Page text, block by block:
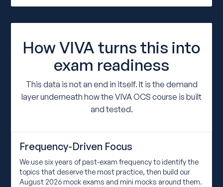
How VIVA turns this into
exam readiness
This data is not an end in itself. It is the demand
layer underneath how the VIVA OCS course is built
and tested.
Frequency-Driven Focus
We use six years of past-exam frequency to identify the
topics that deserve the most practice, then build our
August 2026 mock exams and mini mocks around them.